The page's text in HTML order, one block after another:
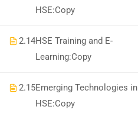
HSE:Copy
2.14HSE Training and E-
Learning:Copy
2.15Emerging Technologies in
HSE:Copy
Recommend
Find An HSE job
Digital Library